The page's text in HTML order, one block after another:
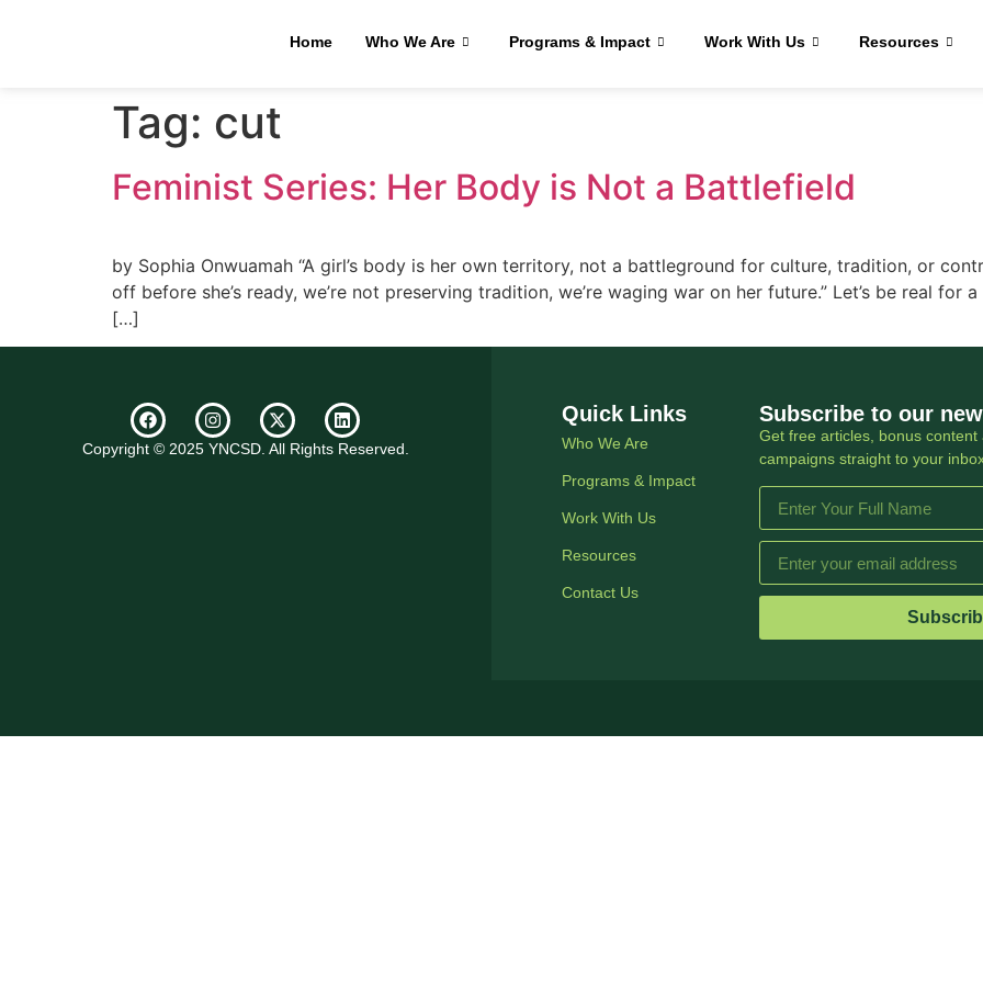
Home Who We Are Programs & Impact Work With Us Resources
Tag: cut
Feminist Series: Her Body is Not a Battlefield
by Sophia Onwuamah “A girl’s body is her own territory, not a battleground for culture, tradition, or
off before she’s ready, we’re not preserving tradition, we’re waging war on her future.” Let’s be real for
[…]
Copyright © 2025 YNCSD. All Rights Reserved.
Quick Links
Who We Are
Programs & Impact
Work With Us
Resources
Contact Us
Subscribe to our
Get free articles, bonus content
campaigns straight to your